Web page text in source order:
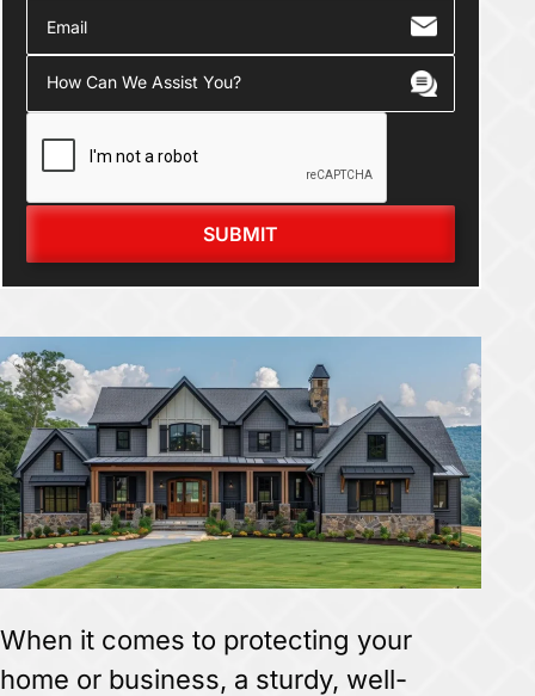
When it comes to protecting your
home or business, a sturdy, well-
SUBMIT